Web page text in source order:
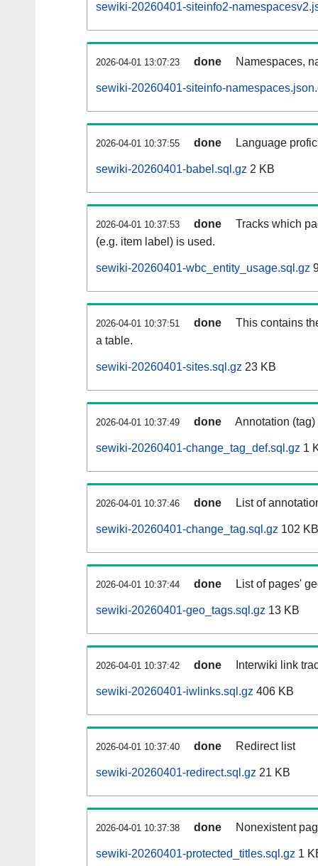
sewiki-20260401-siteinfo2-
2026-04-01 13:07:23 done Namespaces,
sewiki-20260401-siteinfo-
2026-04-01 10:37:55 done Language
sewiki-20260401-babel.sql.gz 2 KB
2026-04-01 10:37:53 done
Tracks which
(e.g. item label) is used.
sewiki-20260401-wbc_entity_usage.sql.gz
2026-04-01 10:37:51 done
This contains
a table.
sewiki-20260401-sites.sql.gz 23 KB
2026-04-01 10:37:49 done Annotation
sewiki-20260401-change_tag_def.sql.gz 1
2026-04-01 10:37:46 done List of
sewiki-20260401-change_tag.sql.gz 102 KB
2026-04-01 10:37:44 done List of pages'
sewiki-20260401-geo_tags.sql.gz 13 KB
2026-04-01 10:37:42 done Interwiki link
sewiki-20260401-iwlinks.sql.gz 406 KB
2026-04-01 10:37:40 done Redirect list
sewiki-20260401-redirect.sql.gz 21 KB
2026-04-01 10:37:38 done Nonexistent
sewiki-20260401-protected_titles.sql.gz 1